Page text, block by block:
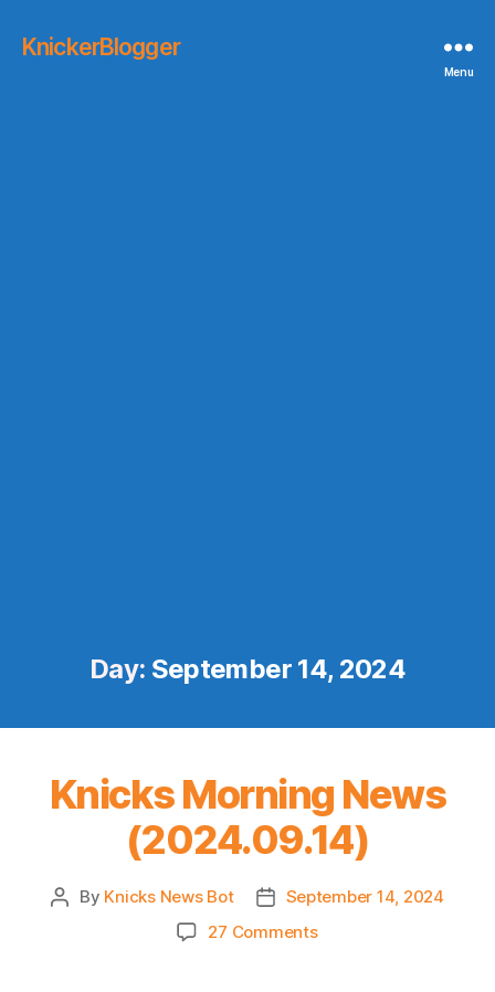
KnickerBlogger
Menu
Day: September 14, 2024
Knicks Morning News
(2024.09.14)
Post
By Knicks News Bot
PostSeptember 14, 2024
27 Commentson